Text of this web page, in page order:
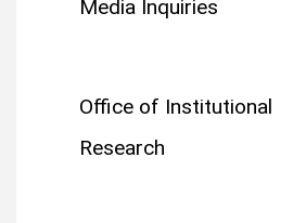
Media Inquiries
Office of Institutional
Research